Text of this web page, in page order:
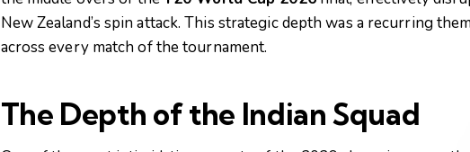
New Zealand’s spin attack. This strategic depth was a recurring
across every match of the tournament.
The Depth of the Indian Squad